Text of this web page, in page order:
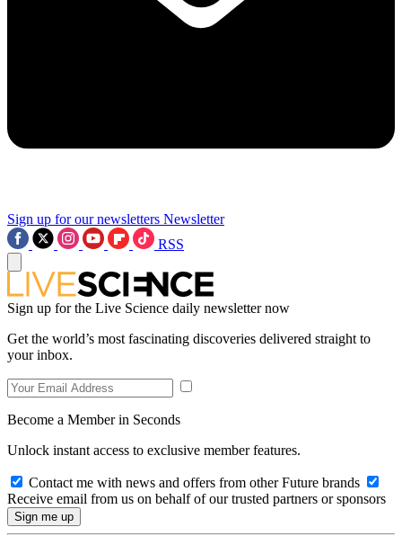
Sign up for our newsletters Newsletter
RSS
Sign up for the Live Science daily newsletter now
Get the world’s most fascinating discoveries delivered straight to
your inbox.
Become a Member in Seconds
Unlock instant access to exclusive member features.
Contact me with news and offers from other Future brands
Receive email from us on behalf of our trusted partners or sponsors